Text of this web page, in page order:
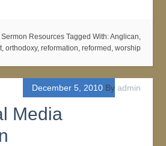
Sermon Resources Tagged With:Anglican,
, orthodoxy, reformation, reformed , worship
December 5, 2010By admin
Media